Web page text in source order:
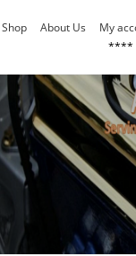
to
Shop About Us My
****